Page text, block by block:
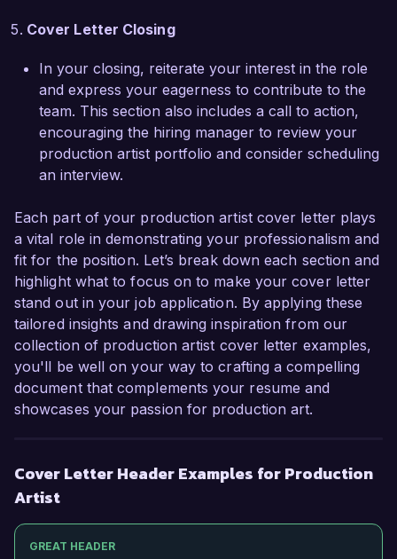
Cover Letter Closing
In your closing, reiterate your interest in the role
and express your eagerness to contribute to the
team. This section also includes a call to action,
encouraging the hiring manager to review your
production artist portfolio and consider scheduling
an interview.
Each part of your production artist cover letter plays
a vital role in demonstrating your professionalism and
fit for the position. Let’s break down each section and
highlight what to focus on to make your cover letter
stand out in your job application. By applying these
tailored insights and drawing inspiration from our
collection of production artist cover letter examples,
you'll be well on your way to crafting a compelling
document that complements your resume and
showcases your passion for production art.
Cover Letter Header Examples for Production
Artist
GREAT HEADER